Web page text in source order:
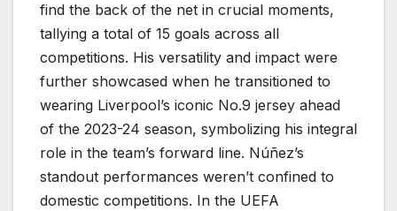
find the back of the net in crucial moments,
tallying a total of 15 goals across all
competitions. His versatility and impact were
further showcased when he transitioned to
wearing Liverpool’s iconic No.9 jersey ahead
of the 2023-24 season, symbolizing his integral
role in the team’s forward line. Núñez’s
standout performances weren’t confined to
domestic competitions. In the UEFA